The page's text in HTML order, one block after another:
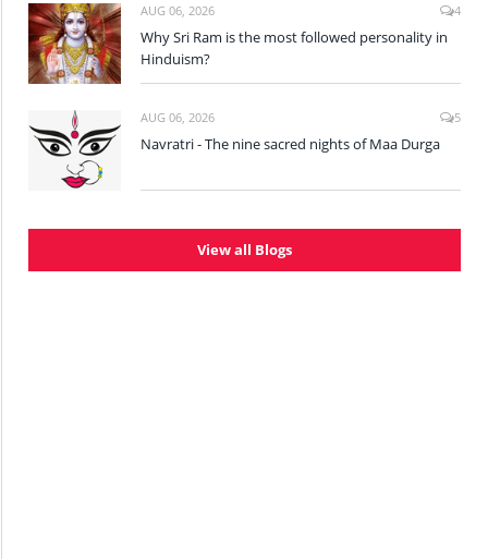
AUG 06, 2026 4
Why Sri Ram is the most followed personality in
Hinduism?
AUG 06, 2026 5
Navratri - The nine sacred nights of Maa Durga
View all Blogs